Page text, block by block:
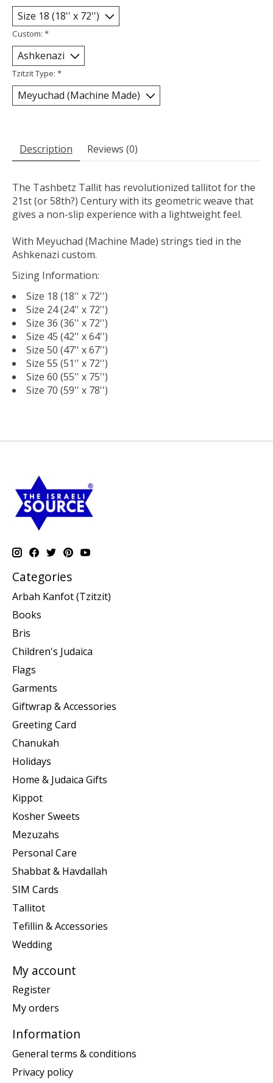
Custom: *
Tzitzit Type: *
Description Reviews (0)
The Tashbetz Tallit has revolutionized tallitot for the
21st (or 58th?) Century with its geometric weave that
gives a non-slip experience with a lightweight feel.
With Meyuchad (Machine Made) strings tied in the
Ashkenazi custom.
Sizing Information:
Size 18 (18'' x 72'')
Size 24 (24'' x 72'')
Size 36 (36'' x 72'')
Size 45 (42'' x 64'')
Size 50 (47'' x 67'')
Size 55 (51'' x 72'')
Size 60 (55'' x 75'')
Size 70 (59'' x 78'')
Categories
Arbah Kanfot (Tzitzit)
Books
Bris
Children's Judaica
Flags
Garments
Giftwrap & Accessories
Greeting Card
Chanukah
Holidays
Home & Judaica Gifts
Kippot
Kosher Sweets
Mezuzahs
Personal Care
Shabbat & Havdallah
SIM Cards
Tallitot
Tefillin & Accessories
Wedding
My account
Register
My orders
Information
General terms & conditions
Privacy policy